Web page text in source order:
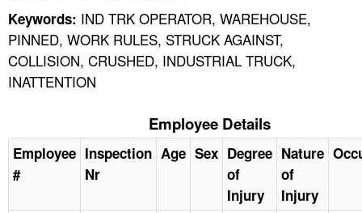
Keywords: IND TRK OPERATOR, WAREHOUSE,
PINNED, WORK RULES, STRUCK AGAINST,
COLLISION, CRUSHED, INDUSTRIAL TRUCK,
INATTENTION
Employee Details
Employee
#
Inspection
Nr
Age Sex Degree
of
Injury
Nature
of
Injury